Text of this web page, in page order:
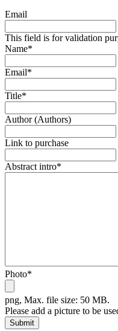
Email
This field is for validation
Name*
Email*
Title*
Author (Authors)
Link to purchase
Abstract intro*
Photo*
png, Max. file size: 50 MB.
Please add a picture to be
Submit